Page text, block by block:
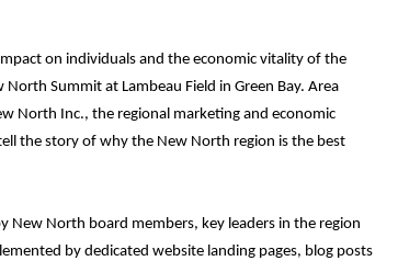
on individuals and the economic vitality of the
Summit at Lambeau Field in Green Bay. Area
North Inc., the regional marketing and economic
the story of why the New North region is the best
New North board members, key leaders in the region
by dedicated website landing pages, blog posts